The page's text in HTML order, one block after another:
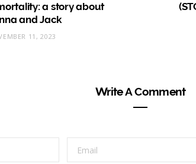
a story about
and Jack
11, 2023
Write A Comment